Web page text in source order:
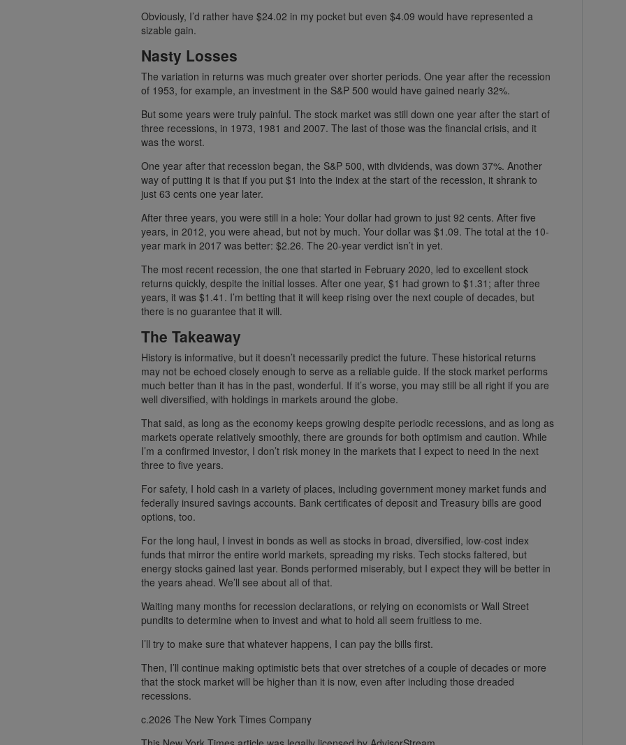
Obviously, I’d rather have $24.02 in my pocket but even $4.09 would have represented a
sizable gain.
Nasty Losses
The variation in returns was much greater over shorter periods. One year after the recession
of 1953, for example, an investment in the S&P 500 would have gained nearly 32%.
But some years were truly painful. The stock market was still down one year after the start of
three recessions, in 1973, 1981 and 2007. The last of those was the financial crisis, and it
was the worst.
One year after that recession began, the S&P 500, with dividends, was down 37%. Another
way of putting it is that if you put $1 into the index at the start of the recession, it shrank to
just 63 cents one year later.
After three years, you were still in a hole: Your dollar had grown to just 92 cents. After five
years, in 2012, you were ahead, but not by much. Your dollar was $1.09. The total at the 10-
year mark in 2017 was better: $2.26. The 20-year verdict isn’t in yet.
The most recent recession, the one that started in February 2020, led to excellent stock
returns quickly, despite the initial losses. After one year, $1 had grown to $1.31; after three
years, it was $1.41. I’m betting that it will keep rising over the next couple of decades, but
there is no guarantee that it will.
The Takeaway
History is informative, but it doesn’t necessarily predict the future. These historical returns
may not be echoed closely enough to serve as a reliable guide. If the stock market performs
much better than it has in the past, wonderful. If it’s worse, you may still be all right if you are
well diversified, with holdings in markets around the globe.
That said, as long as the economy keeps growing despite periodic recessions, and as long as
markets operate relatively smoothly, there are grounds for both optimism and caution. While
I’m a confirmed investor, I don’t risk money in the markets that I expect to need in the next
three to five years.
For safety, I hold cash in a variety of places, including government money market funds and
federally insured savings accounts. Bank certificates of deposit and Treasury bills are good
options, too.
For the long haul, I invest in bonds as well as stocks in broad, diversified, low-cost index
funds that mirror the entire world markets, spreading my risks. Tech stocks faltered, but
energy stocks gained last year. Bonds performed miserably, but I expect they will be better in
the years ahead. We’ll see about all of that.
Waiting many months for recession declarations, or relying on economists or Wall Street
pundits to determine when to invest and what to hold all seem fruitless to me.
I’ll try to make sure that whatever happens, I can pay the bills first.
Then, I’ll continue making optimistic bets that over stretches of a couple of decades or more
that the stock market will be higher than it is now, even after including those dreaded
recessions.
c.2026 The New York Times Company